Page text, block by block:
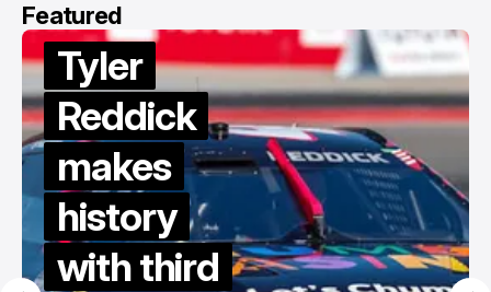
Featured
Tyler
Reddick
makes
history
with third